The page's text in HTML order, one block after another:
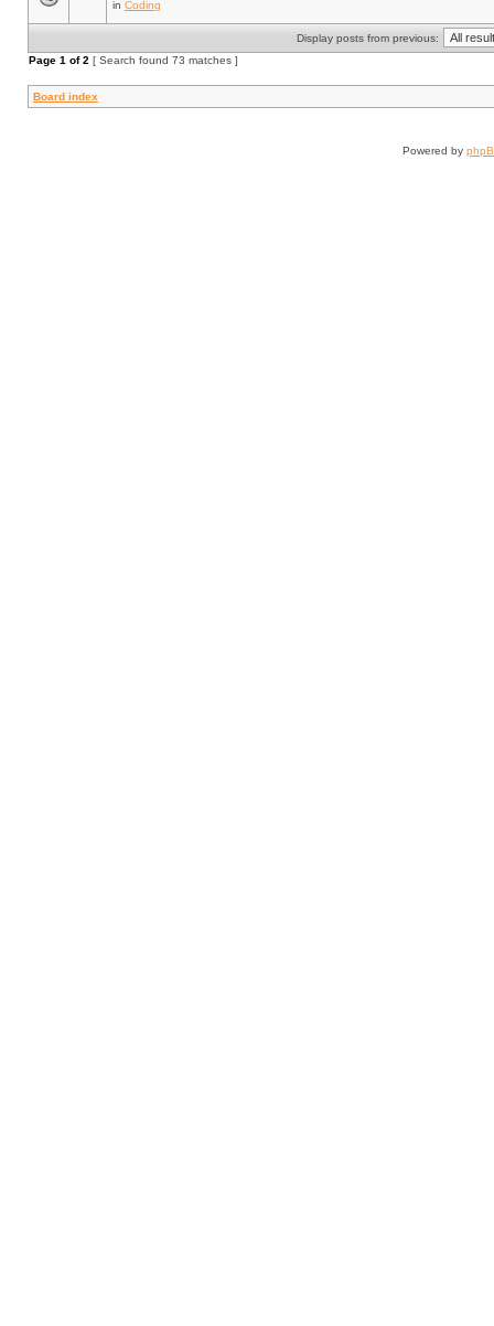
in Coding
Display posts from previous:
Page 1 of2 [ Search found 73 matches ]
Board index
Powered by